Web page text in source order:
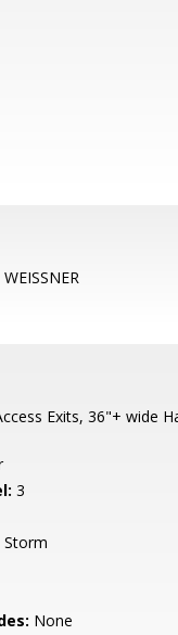
Exits, 36"+ wide
3
Storm
None